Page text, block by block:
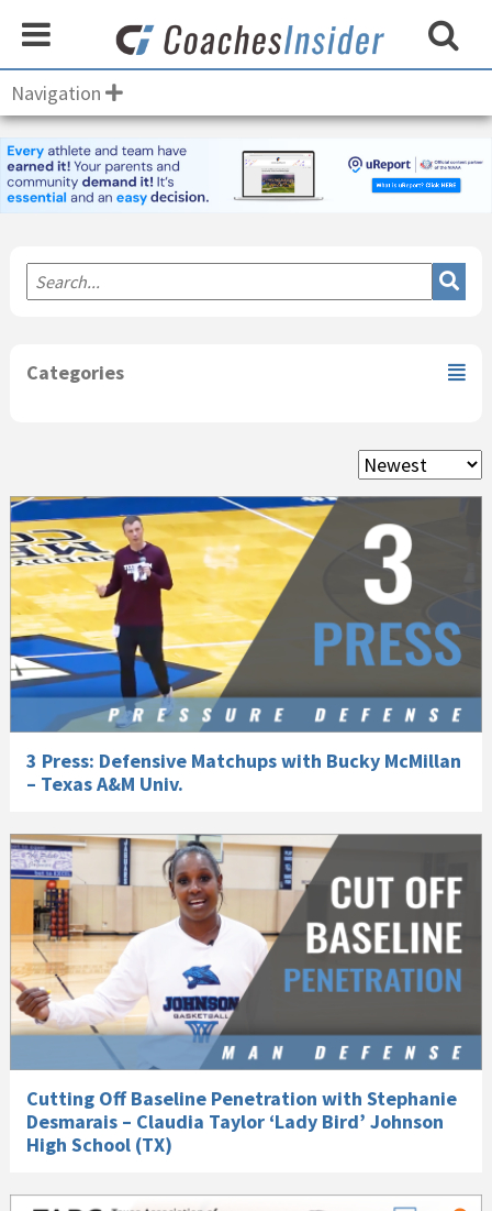
Navigation
3 Press: Defensive Matchups with Bucky McMillan
– Texas A&M Univ.
Cutting Off Baseline Penetration with Stephanie
Desmarais – Claudia Taylor ‘Lady Bird’ Johnson
High School (TX)
Primary
Sidebar
Categories